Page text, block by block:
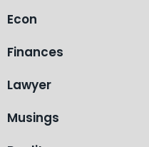
Econ
Finances
Lawyer
Musings